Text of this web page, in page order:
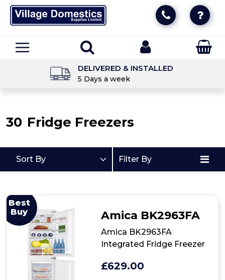
DELIVERED & INSTALLED
5 Days a week
30 Fridge Freezers
Sort By Filter By
Best
Buy
Amica BK2963FA
Amica BK2963FA
Integrated Fridge Freezer
£629.00